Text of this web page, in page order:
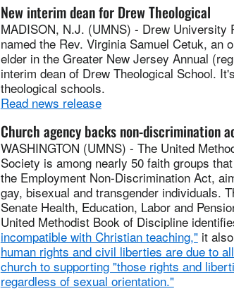
New interim dean for Drew Theological
MADISON, N.J. (UMNS) - Drew University
named the Rev. Virginia Samuel Cetuk, an
elder in the Greater New Jersey Annual
interim dean of Drew Theological School.
theological schools.
Read news release
Church agency backs non-discrimination
WASHINGTON (UMNS) - The United
Society is among nearly 50 faith groups
the Employment Non-Discrimination Act,
gay, bisexual and transgender individuals.
Senate Health, Education, Labor and
United Methodist Book of Discipline
incompatible with Christian teaching,"it
human rights and civil liberties are due to
church to supporting "those rights and
regardless of sexual orientation."